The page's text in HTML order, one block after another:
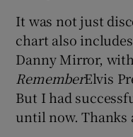
It was not just
chart also
Danny Mirror,
RememberElvis
But I had
until now. Thanks